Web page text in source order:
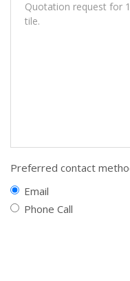
Preferred contact
Email
Phone Call